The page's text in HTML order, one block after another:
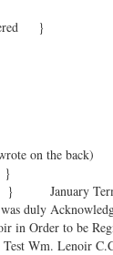
Delivered }
back)
}
January Term
duly
Order to be
Lenoir